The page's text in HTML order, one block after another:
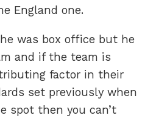
England one.
was box office but he
and if the team is
factor in their
set previously when
spot then you can’t